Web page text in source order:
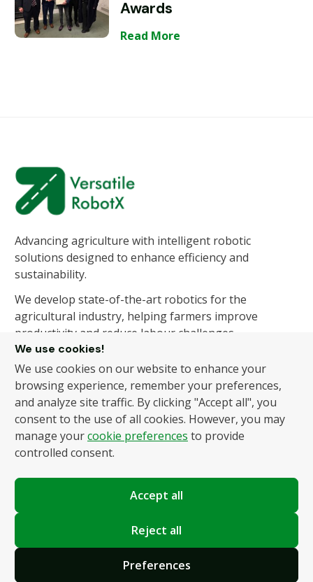
Awards
Read More
Advancing agriculture with intelligent robotic
solutions designed to enhance efficiency and
sustainability.
We develop state-of-the-art robotics for the
agricultural industry, helping farmers improve
productivity and reduce labour challenges.
About Us
News
Contact
Products
Autonomous Fruit and
Vegetable Picker
Privacy Policy
We use cookies!
We use cookies on our website to enhance your
browsing experience, remember your preferences,
and analyze site traffic. By clicking "Accept all", you
consent to the use of all cookies. However, you may
manage yourcookie preferences to provide
controlled consent.
Accept all
Reject all
Preferences